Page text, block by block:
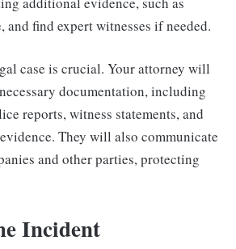
and find expert witnesses if needed.
case is crucial. Your attorney will
documentation, including
reports, witness statements, and
They will also communicate
and other parties, protecting
Incident